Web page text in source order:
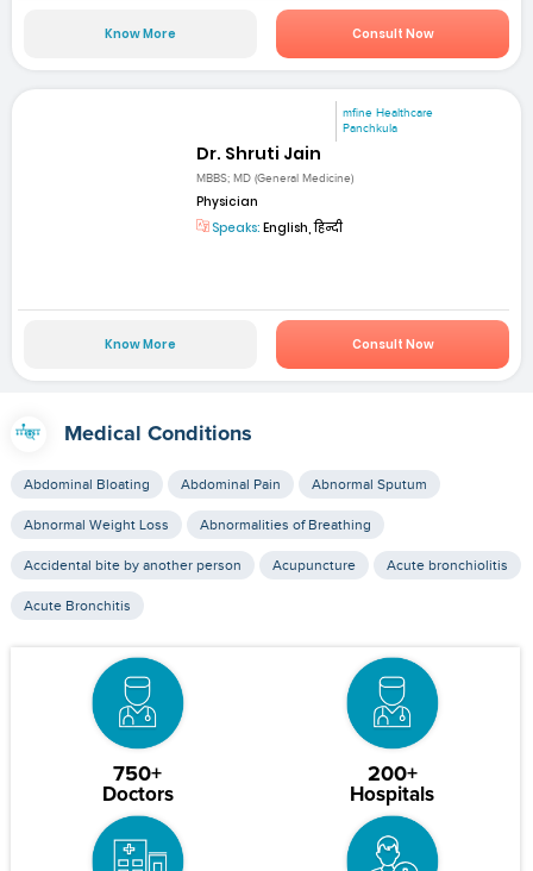
Know More Consult Now
mfine Healthcare
Panchkula
Dr. Shruti Jain
MBBS; MD (General Medicine)
Physician
Speaks: English, हिन्दी
Know More Consult Now
Medical Conditions
Abdominal Bloating Abdominal Pain Abnormal Sputum
Abnormal Weight Loss Abnormalities of Breathing
Accidental bite by another person Acupuncture Acute bronchiolitis
Acute Bronchitis
750+
Doctors
200+
Hospitals